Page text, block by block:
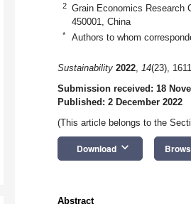
2
Grain Economics Research
450001, China
* Authors to whom
Sustainability 2022, 14(23),
Submission received: 18
Published: 2 December 2022
(This article belongs to the
Download keyboard_arrow_down
Abstract